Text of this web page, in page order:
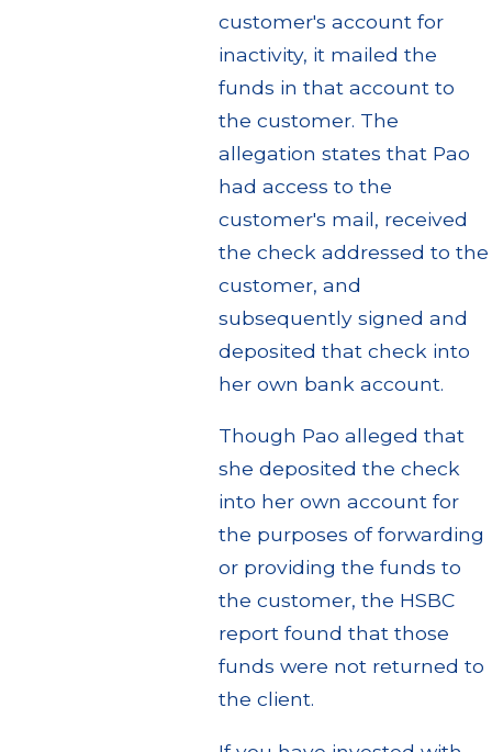
customer's account for
inactivity, it mailed the
funds in that account to
the customer. The
allegation states that Pao
had access to the
customer's mail, received
the check addressed to the
customer, and
subsequently signed and
deposited that check into
her own bank account.
Though Pao alleged that
she deposited the check
into her own account for
the purposes of forwarding
or providing the funds to
the customer, the HSBC
report found that those
funds were not returned to
the client.